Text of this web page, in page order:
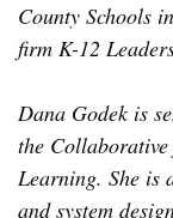
County Schools
firm K-12
Dana Godek is
the
Learning. She is
and system